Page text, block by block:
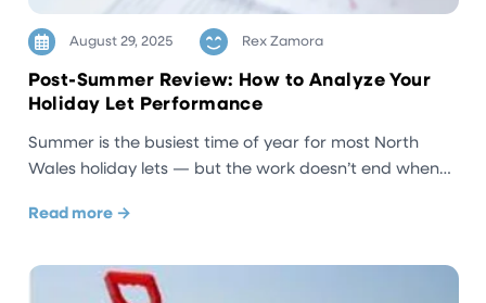
August 29, 2025 Rex Zamora
Post-Summer Review: How to Analyze Your
Holiday Let Performance
Summer is the busiest time of year for most North
Wales holiday lets — but the work doesn’t end when…
Read more →